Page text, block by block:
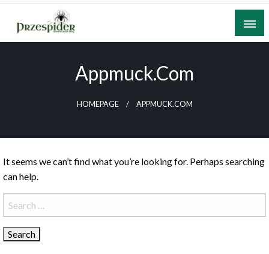
Skip
content
A General News Blog
Appmuck.com
HOMEPAGE APPMUCK.COM
It seems we can’t find what you’re looking for. Perhaps searching
can help.
Search
for: